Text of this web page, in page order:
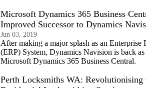
Microsoft Dynamics 365 Business
Improved Successor to Dynamics
Jun 03, 2019
After making a major splash as an Enterprise
(ERP) System, Dynamics Navision is back
Microsoft Dynamics 365 Business Central.
Perth Locksmiths WA: Revolutionising